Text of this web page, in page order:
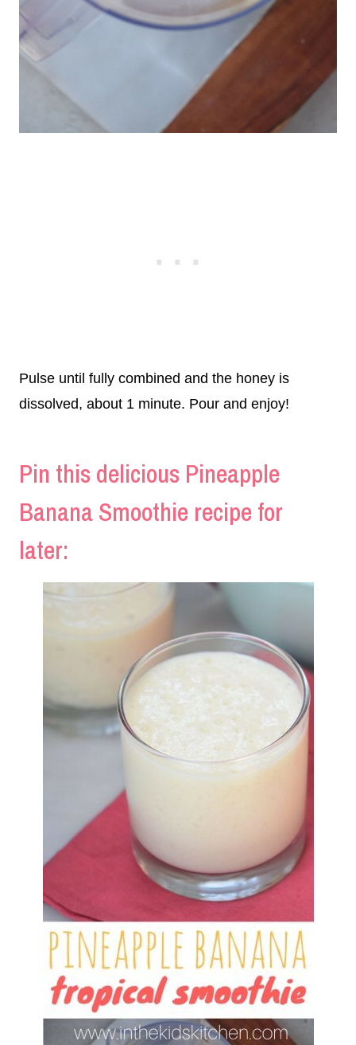
Pulse until fully combined and the honey is
dissolved, about 1 minute. Pour and enjoy!
Pin this delicious Pineapple
Banana Smoothie recipe for
later: